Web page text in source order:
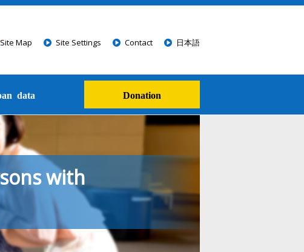
Site Map Site Settings Contact 日本語
data Donation
with